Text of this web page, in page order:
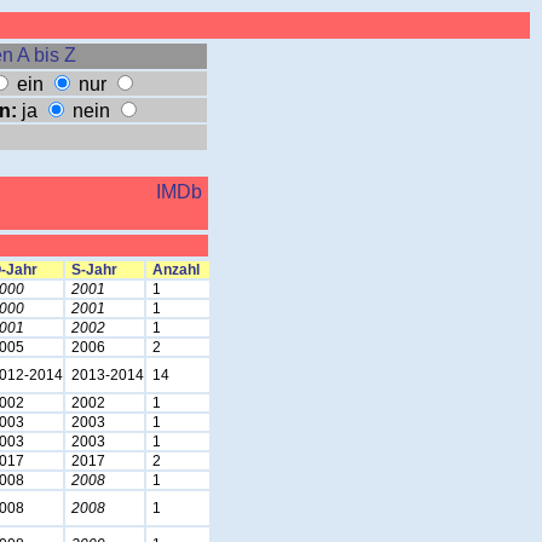
A bis Z
ein
nur
ja nein
IMDb
Jahr S-Jahr
Anzahl
2001
1
2001
1
2002
1
2006
2
2014 2013-2014 14
2002
1
2003
1
2003
1
2017
2
2008
1
2008 1